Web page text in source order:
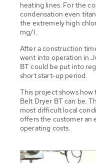
heating lines. For the
condensation even
the extremely high
mg/l.
After a construction
went into operation in
BT could be put into
short start-up period.
This project shows
Belt Dryer BT can be.
most difficult local
offers the customer an
operating costs.